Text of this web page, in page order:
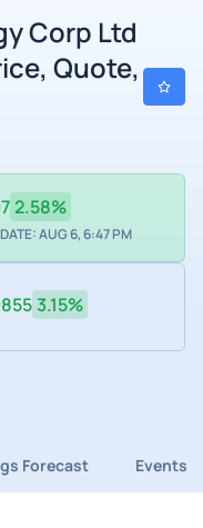
Corp Ltd
Quote,
2.58%
AUG 6, 6:47 PM
3.15%
Forecast Events